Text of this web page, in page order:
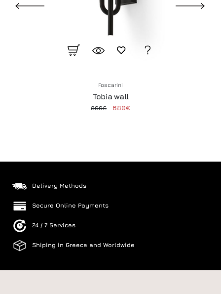
Foscarini
Tobia wall
800€ 680€
Delivery Methods
Secure Online Payments
24 / 7 Services
Shiping in Greece and Worldwide